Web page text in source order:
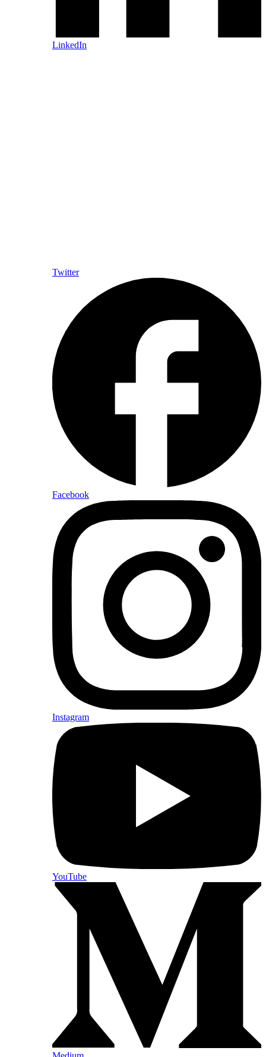
LinkedIn
Twitter
Facebook
Instagram
YouTube